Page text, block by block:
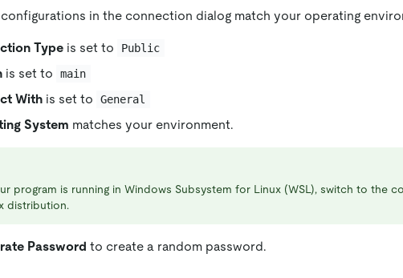
configurations in the connection dialog match your operating
Type is set to Public
is set to main
With is set to General
System matches your environment.
program is running in Windows Subsystem for Linux (WSL), switch to the
distribution.
Password to create a random password.